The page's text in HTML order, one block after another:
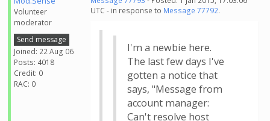
Volunteer
moderator
Send message
Joined: 22 Aug 06
Posts: 4018
Credit: 0
RAC: 0
UTC - in response to Message 77792.
I'm a newbie here.
The last few days I've
gotten a notice that
says, "Message from
account manager:
Can't resolve host